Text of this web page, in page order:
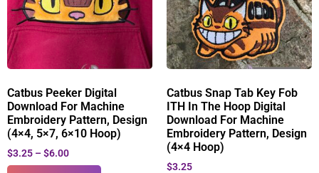
Catbus Peeker Digital
Download For Machine
Embroidery Pattern, Design
(4×4, 5×7, 6×10 Hoop)
$3.25 – $6.00
Catbus Snap Tab Key Fob
ITH In The Hoop Digital
Download For Machine
Embroidery Pattern, Design
(4×4 Hoop)
$3.25